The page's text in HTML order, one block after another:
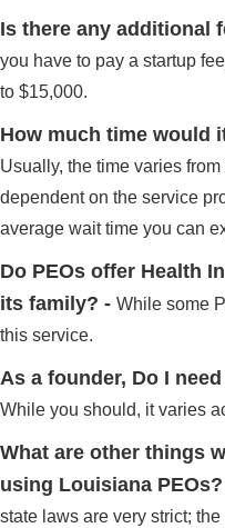
Is there any additional
you have to pay a startup
to $15,000.
How much time would
Usually, the time varies
dependent on the service
average wait time you can
Do PEOs offer Health
its family? - While some
this service.
As a founder, Do I
While you should, it varies
What are other things
using Louisiana
state laws are very strict;